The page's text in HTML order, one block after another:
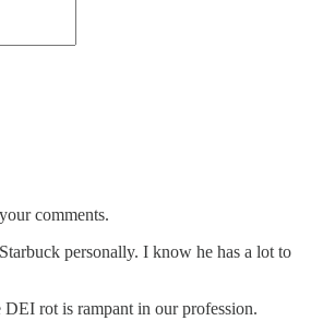
comments.
personally. I know he has a lot to
DEI rot is rampant in our profession.